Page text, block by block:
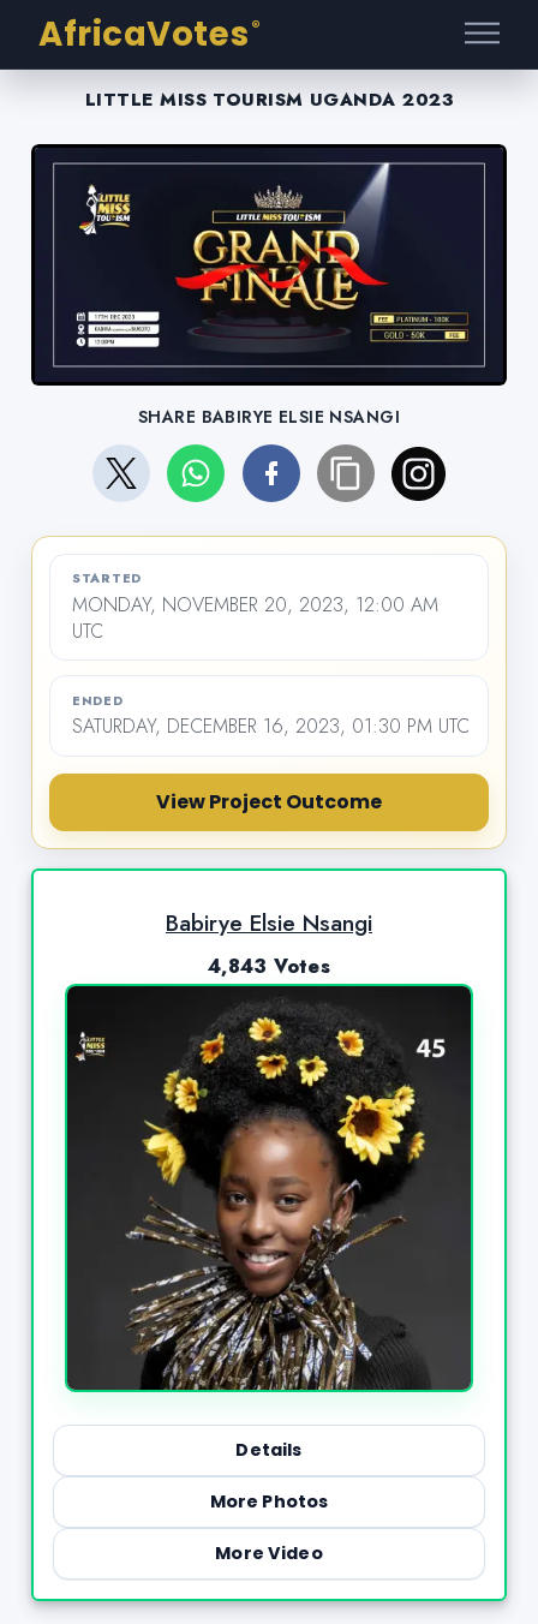
AfricaVotes ®
LITTLE MISS TOURISM UGANDA 2023
SHARE BABIRYE ELSIE NSANGI
STARTED
MONDAY, NOVEMBER 20, 2023, 12:00 AM
UTC
ENDED
SATURDAY, DECEMBER 16, 2023, 01:30 PM UTC
View Project Outcome
Babirye Elsie Nsangi
4,843 Votes
Details
More Photos
More Video